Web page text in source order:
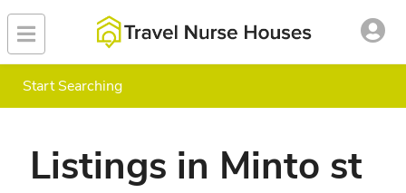
Start Searching
Listings in Minto st